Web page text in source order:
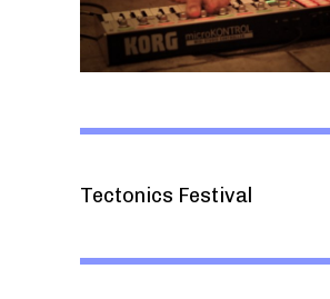
Tectonics Festival